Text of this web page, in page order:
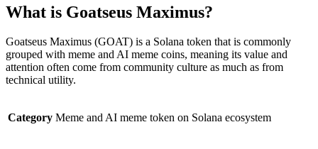
What is Goatseus Maximus?
Goatseus Maximus (GOAT) is a Solana token that is commonly
grouped with meme and AI meme coins, meaning its value and
attention often come from community culture as much as from
technical utility.
Category Meme and AI meme token on Solana ecosystem